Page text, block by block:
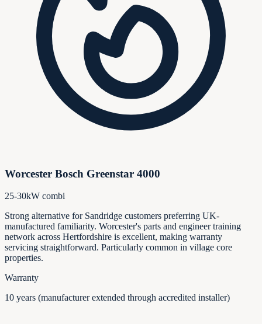
Worcester Bosch Greenstar 4000
25-30kW combi
Strong alternative for Sandridge customers preferring UK-
manufactured familiarity. Worcester's parts and engineer training
network across Hertfordshire is excellent, making warranty
servicing straightforward. Particularly common in village core
properties.
Warranty
10 years (manufacturer extended through accredited installer)